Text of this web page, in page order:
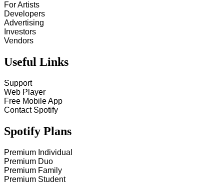
For Artists
Developers
Advertising
Investors
Vendors
Useful Links
Support
Web Player
Free Mobile App
Contact Spotify
Spotify Plans
Premium Individual
Premium Duo
Premium Family
Premium Student